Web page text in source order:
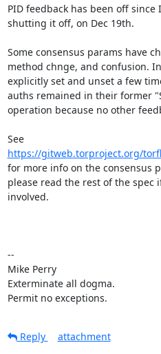
PID feedback has been off
shutting it off, on Dec 19th.
Some consensus params have
method chnge, and confusion.
explicitly set and unset a few
auths remained in their former
operation because no other
See
https://gitweb.torproject.org/
for more info on the consensus
please read the rest of the
involved.
--
Mike Perry
Exterminate all dogma.
Permit no exceptions.
Reply
attachment